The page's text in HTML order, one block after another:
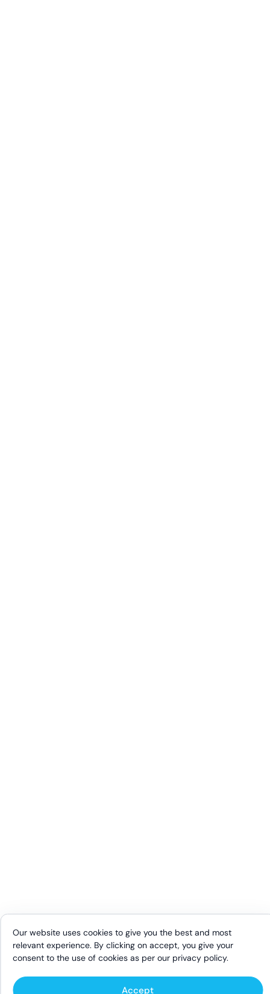
Our website uses cookies to give you the best and most
relevant experience. By clicking on accept, you give your
consent to the use of cookies as per our privacy policy.
Accept